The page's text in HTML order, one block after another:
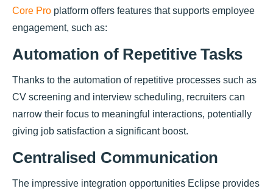
Core Pro platform offers features that supports employee
engagement, such as:
Automation of Repetitive Tasks
Thanks to the automation of repetitive processes such as
CV screening and interview scheduling, recruiters can
narrow their focus to meaningful interactions, potentially
giving job satisfaction a significant boost.
Centralised Communication
The impressive integration opportunities Eclipse provides